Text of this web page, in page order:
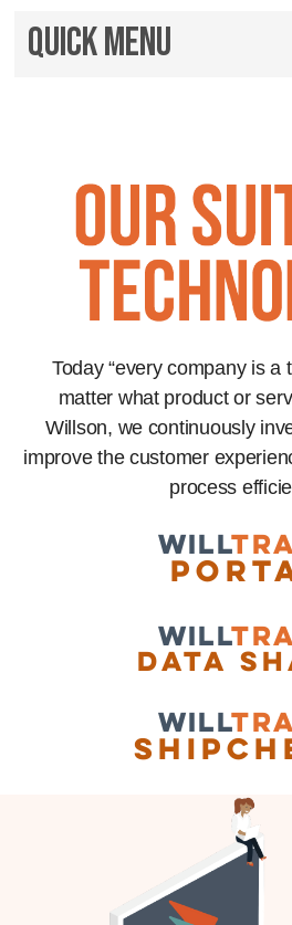
Quick Menu
Today “every company is a
matter what product or
Willson, we continuously
improve the customer
process
WILL
WILL
data
WILL